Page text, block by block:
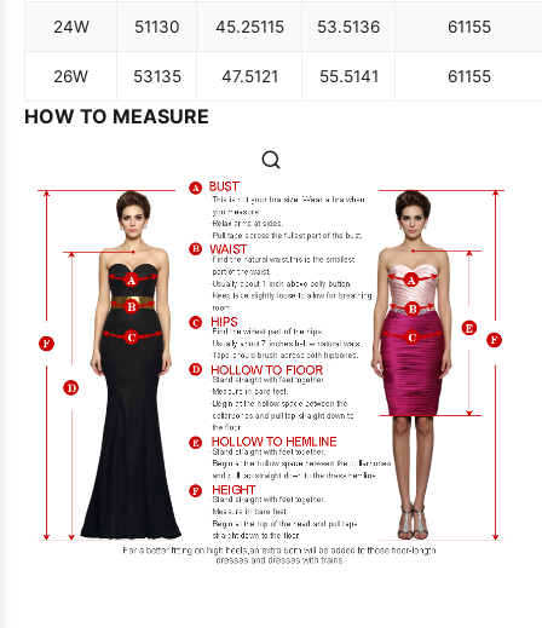
24W 51130 45.25115 53.5136 61155
26W 53135 47.5121 55.5141 61155
HOW TO MEASURE